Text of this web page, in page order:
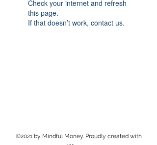
Check your internet and refresh
this page.
If that doesn’t work, contact us.
©2021 by Mindful Money. Proudly created with